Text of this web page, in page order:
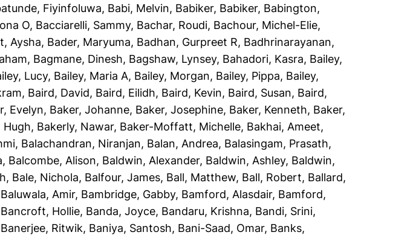
Fiyinfoluwa, Babi, Melvin, Babiker, Babiker, Babington,
O, Bacciarelli, Sammy, Bachar, Roudi, Bachour, Michel-Elie,
Aysha, Bader, Maryuma, Badhan, Gurpreet R, Badhrinarayanan,
, Bagmane, Dinesh, Bagshaw, Lynsey, Bahadori, Kasra, Bailey,
Lucy, Bailey, Maria A, Bailey, Morgan, Bailey, Pippa, Bailey,
, Baird, David, Baird, Eilidh, Baird, Kevin, Baird, Susan, Baird,
Evelyn, Baker, Johanne, Baker, Josephine, Baker, Kenneth, Baker,
Hugh, Bakerly, Nawar, Baker-Moffatt, Michelle, Bakhai, Ameet,
, Balachandran, Niranjan, Balan, Andrea, Balasingam, Prasath,
, Balcombe, Alison, Baldwin, Alexander, Baldwin, Ashley, Baldwin,
, Bale, Nichola, Balfour, James, Ball, Matthew, Ball, Robert, Ballard,
Baluwala, Amir, Bambridge, Gabby, Bamford, Alasdair, Bamford,
Bancroft, Hollie, Banda, Joyce, Bandaru, Krishna, Bandi, Srini,
Banerjee, Ritwik, Baniya, Santosh, Bani-Saad, Omar, Banks,